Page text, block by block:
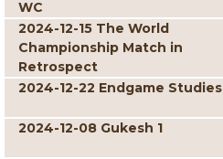
WC
2024-12-15 The World
Championship Match in
Retrospect
2024-12-22 Endgame Studies
2024-12-08 Gukesh 1